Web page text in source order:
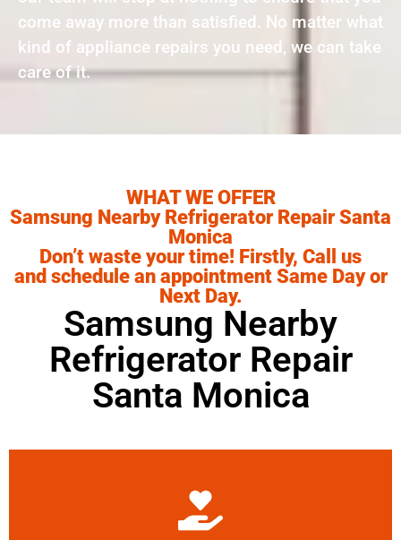
come away more than satisfied. No matter what
kind of appliance repairs you need, we can take
care of it.
WHAT WE OFFER
Samsung Nearby Refrigerator Repair Santa
Monica
Don’t waste your time! Firstly, Call us
and schedule an appointment Same Day or
Next Day.
Samsung Nearby
Refrigerator Repair
Santa Monica
Learn More